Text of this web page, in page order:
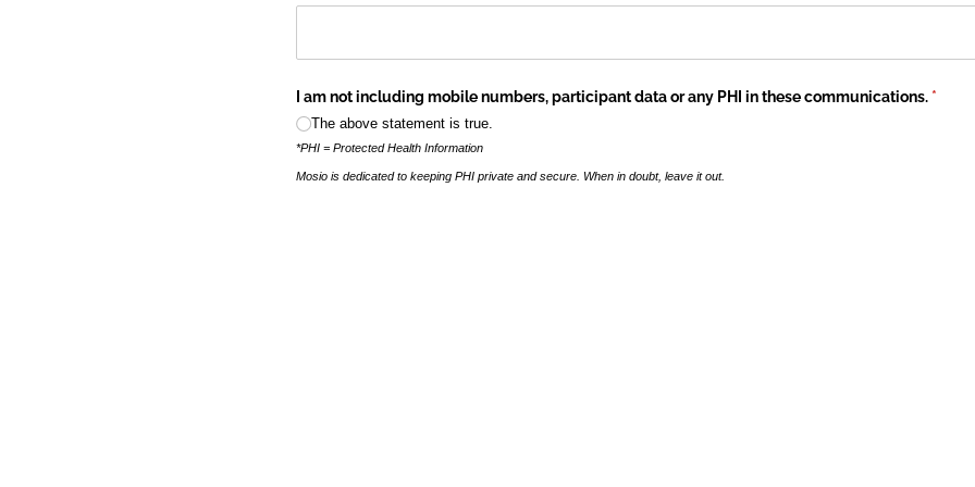
I am not including mobile numbers, participant data or any PHI in these communications. *
The above statement is true.
*PHI = Protected Health Information
Mosio is dedicated to keeping PHI private and secure. When in doubt, leave it out.